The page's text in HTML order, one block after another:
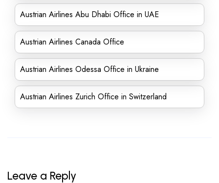
Austrian Airlines Abu Dhabi Office in UAE
Austrian Airlines Canada Office
Austrian Airlines Odessa Office in Ukraine
Austrian Airlines Zurich Office in Switzerland
Leave a Reply